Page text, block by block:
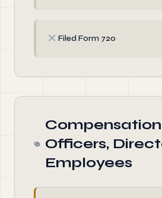
✗ Filed Form 720
Officers,
Employees